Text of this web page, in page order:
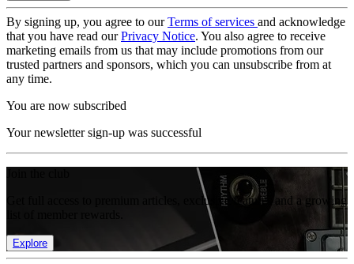
By signing up, you agree to ourTerms of services and acknowledge
that you have read ourPrivacy Notice. You also agree to receive
marketing emails from us that may include promotions from our
trusted partners and sponsors, which you can unsubscribe from at
any time.
You are now subscribed
Your newsletter sign-up was successful
Get full access to premium articles, exclusive features and a growing
Explore